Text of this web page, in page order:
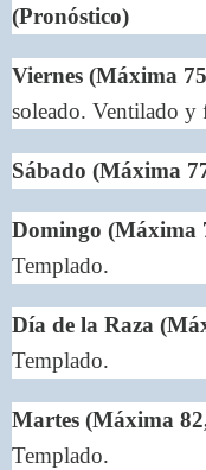
(Pronóstico)
Viernes (Máxima
soleado. Ventilado y
Sábado (Máxima
Domingo (Máxima
Templado.
Día de la Raza
Templado.
Martes (Máxima
Templado.